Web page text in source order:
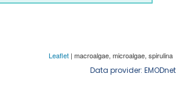
Data provider: EMODnet